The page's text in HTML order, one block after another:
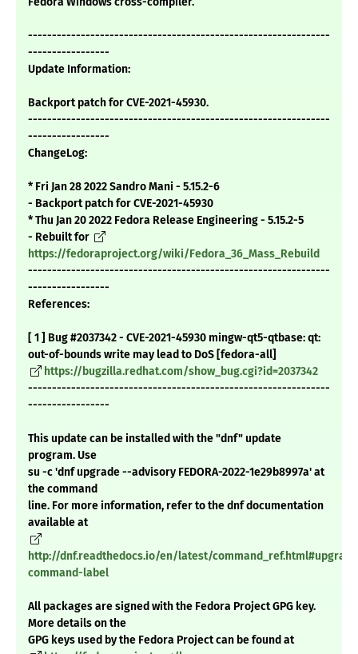
---------------------------------------------------------------
-----------------
Update Information:
Backport patch for CVE-2021-45930.
---------------------------------------------------------------
-----------------
ChangeLog:
* Fri Jan 28 2022 Sandro Mani - 5.15.2-6
- Backport patch for CVE-2021-45930
* Thu Jan 20 2022 Fedora Release Engineering - 5.15.2-5
- Rebuilt for
https://fedoraproject.org/wiki/Fedora_36_Mass_Rebuild
---------------------------------------------------------------
-----------------
References:
[ 1 ] Bug #2037342 - CVE-2021-45930 mingw-qt5-qtbase: qt:
out-of-bounds write may lead to DoS [fedora-all]
https://bugzilla.redhat.com/show_bug.cgi?id=2037342
---------------------------------------------------------------
-----------------
This update can be installed with the "dnf" update
program. Use
su -c 'dnf upgrade --advisory FEDORA-2022-1e29b8997a' at
the command
line. For more information, refer to the dnf documentation
available at
http://dnf.readthedocs.io/en/latest/
command-label
All packages are signed with the Fedora Project GPG key.
More details on the
GPG keys used by the Fedora Project can be found at